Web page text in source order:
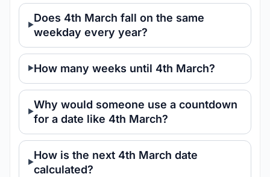
Does 4th March fall on the same
weekday every year?
How many weeks until 4th March?
Why would someone use a countdown
for a date like 4th March?
How is the next 4th March date
calculated?